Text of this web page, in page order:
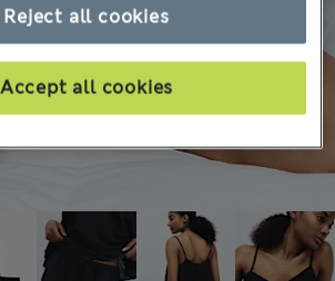
Reject all cookies
Accept all cookies